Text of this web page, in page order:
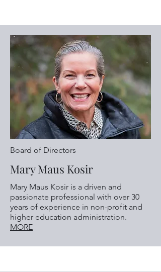
Board of Directors
Mary Maus Kosir
Mary Maus Kosir is a driven and
passionate professional with over 30
years of experience in non-profit and
higher education administration.
MORE